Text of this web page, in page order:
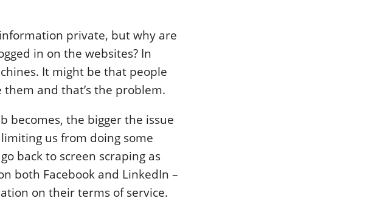
private, but why are
in on the websites? In
It might be that people
and that’s the problem.
becomes, the bigger the issue
us from doing some
back to screen scraping as
both Facebook and LinkedIn –
on their terms of service.